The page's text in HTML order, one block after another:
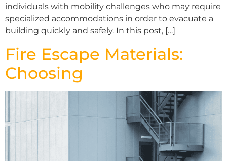
individuals with mobility challenges who may require
specialized accommodations in order to evacuate a
building quickly and safely. In this post, […]
Fire Escape Materials:
Choosing